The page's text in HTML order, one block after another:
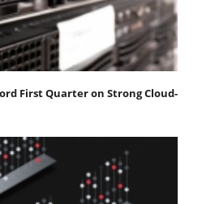
First Quarter on Strong Cloud-